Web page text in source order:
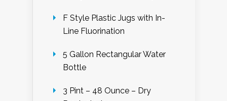
F Style Plastic Jugs with In-
Line Fluorination
5 Gallon Rectangular Water
Bottle
3 Pint – 48 Ounce – Dry